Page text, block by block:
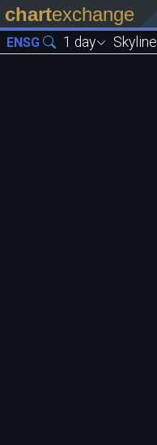
chartexchange
ENSG 1 day Skyline